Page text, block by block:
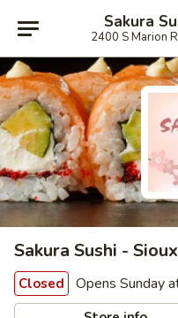
Sakura
2400 S Marion
Sakura Sushi -
Closed Opens Sunday